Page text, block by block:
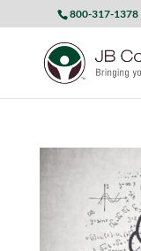
800-317-1378